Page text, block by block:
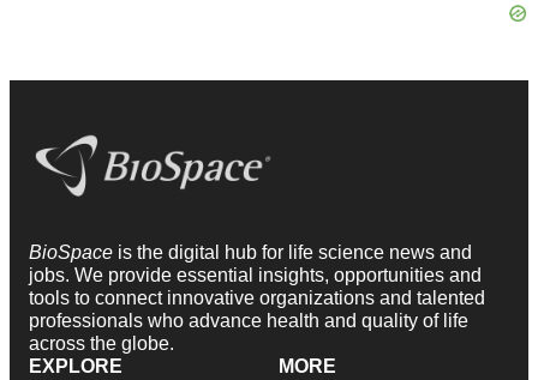
BioSpace is the digital hub for life science news and
jobs. We provide essential insights, opportunities and
tools to connect innovative organizations and talented
professionals who advance health and quality of life
across the globe.
EXPLORE
MORE